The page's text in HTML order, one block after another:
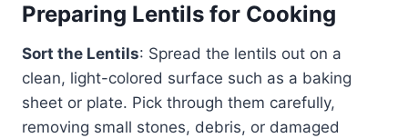
Preparing Lentils for Cooking
Sort the Lentils: Spread the lentils out on a
clean, light-colored surface such as a baking
sheet or plate. Pick through them carefully,
removing small stones, debris, or damaged